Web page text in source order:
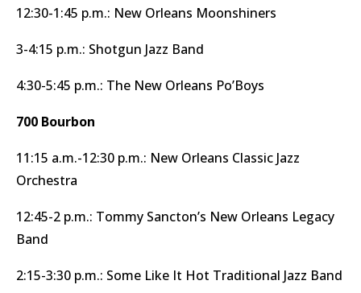
12:30-1:45 p.m.: New Orleans Moonshiners
3-4:15 p.m.: Shotgun Jazz Band
4:30-5:45 p.m.: The New Orleans Po’Boys
700 Bourbon
11:15 a.m.-12:30 p.m.: New Orleans Classic Jazz
Orchestra
12:45-2 p.m.: Tommy Sancton’s New Orleans Legacy
Band
2:15-3:30 p.m.: Some Like It Hot Traditional Jazz Band